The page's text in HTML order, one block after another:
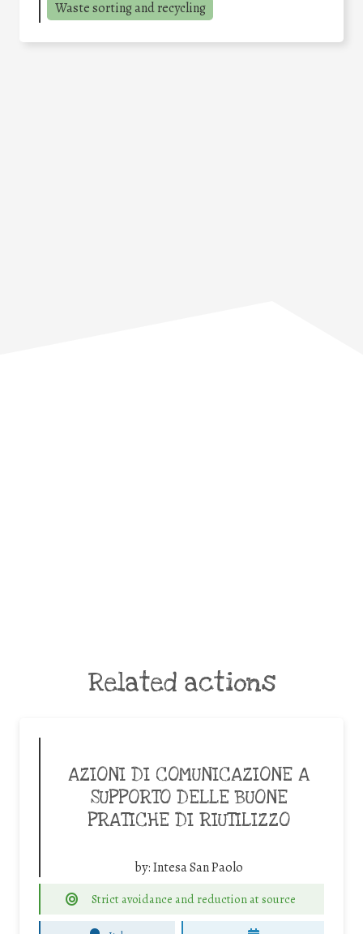
Waste sorting and recycling
Related actions
AZIONI DI COMUNICAZIONE A
SUPPORTO DELLE BUONE
PRATICHE DI RIUTILIZZO
by:Intesa San Paolo
Strict avoidance and reduction at source